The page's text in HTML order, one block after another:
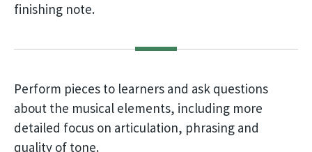
finishing note.
Perform pieces to learners and ask questions
about the musical elements, including more
detailed focus on articulation, phrasing and
quality of tone.